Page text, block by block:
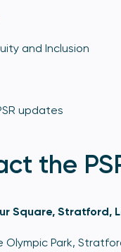
and Inclusion
updates
the
Square, Stratford,
Olympic Park,